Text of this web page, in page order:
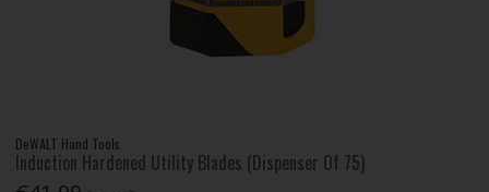
DeWALT Hand Tools
Induction Hardened Utility Blades (Dispenser Of 75)